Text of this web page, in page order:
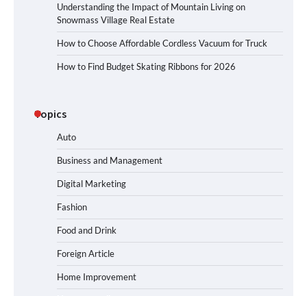
Understanding the Impact of Mountain Living on
Snowmass Village Real Estate
How to Choose Affordable Cordless Vacuum for Truck
How to Find Budget Skating Ribbons for 2026
Topics
Auto
Business and Management
Digital Marketing
Fashion
Food and Drink
Foreign Article
Home Improvement